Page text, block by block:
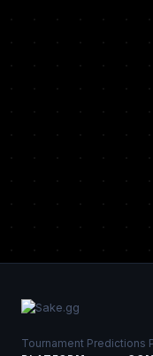
Tournament Predictions